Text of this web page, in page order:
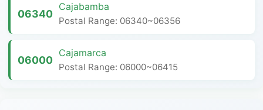
06340
Cajabamba
Postal Range: 06340~06356
06000
Cajamarca
Postal Range: 06000~06415